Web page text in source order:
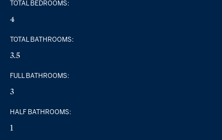
TOTAL BEDROOMS:
4
TOTAL BATHROOMS:
3.5
FULL BATHROOMS:
3
HALF BATHROOMS:
1